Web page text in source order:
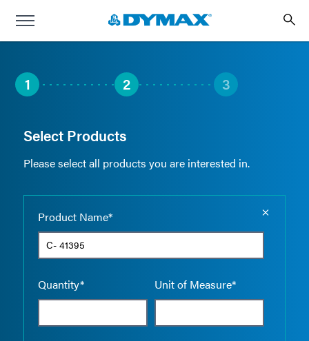
1 2 3
Select Products
Please select all products you are interested in.
Product Name*
Quantity* Unit of Measure*